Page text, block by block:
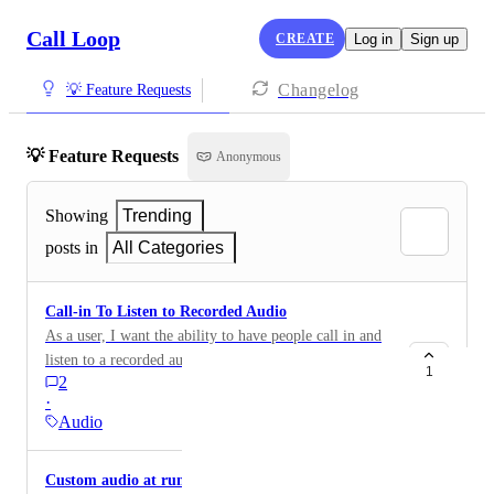
Call Loop CREATE Log in Sign up
💡 Feature Requests Changelog
💡 Feature Requests Anonymous
Showing
Trending
posts in
All Categories
Call-in To Listen to Recorded Audio
As a user, I want the ability to have people call in and
listen to a recorded audio.
2
·
Audio
1
Custom audio at runtime with Zapier or API